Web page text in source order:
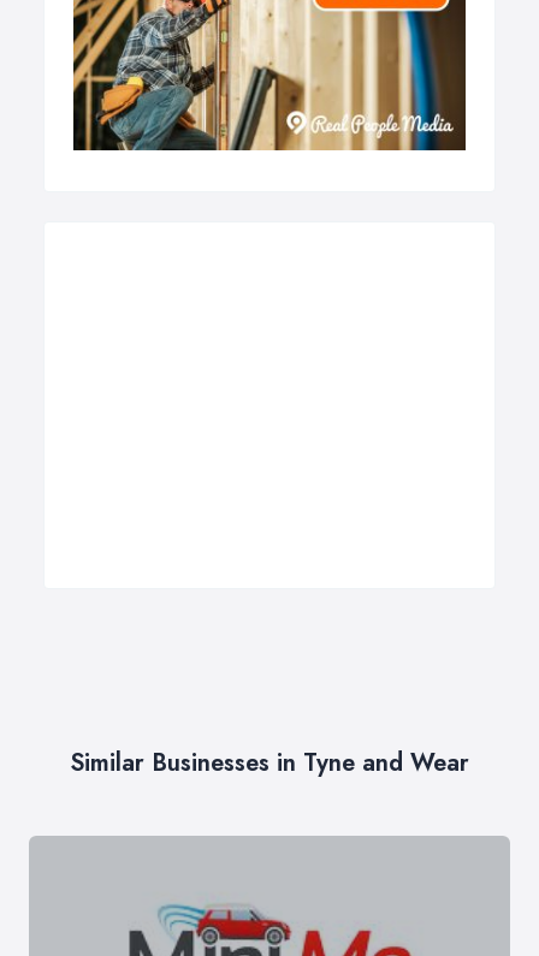
Similar Businesses in Tyne and Wear